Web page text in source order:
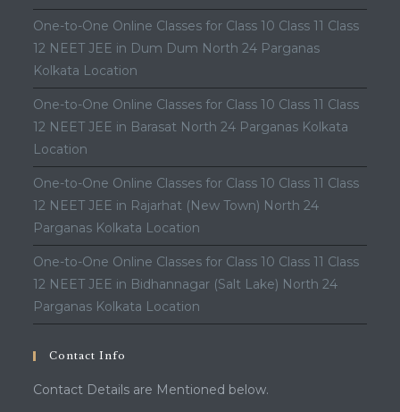
One-to-One Online Classes for Class 10 Class 11 Class
12 NEET JEE in Dum Dum North 24 Parganas
Kolkata Location
One-to-One Online Classes for Class 10 Class 11 Class
12 NEET JEE in Barasat North 24 Parganas Kolkata
Location
One-to-One Online Classes for Class 10 Class 11 Class
12 NEET JEE in Rajarhat (New Town) North 24
Parganas Kolkata Location
One-to-One Online Classes for Class 10 Class 11 Class
12 NEET JEE in Bidhannagar (Salt Lake) North 24
Parganas Kolkata Location
Contact Info
Contact Details are Mentioned below.